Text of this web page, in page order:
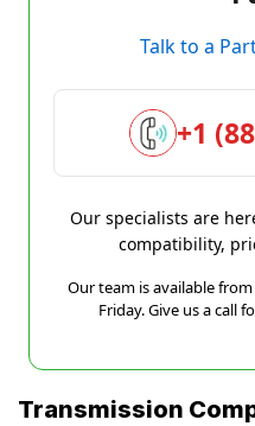
Talk to a
+1
Our specialists are
compatibility,
Our team is available
Friday. Give us a call
Transmission